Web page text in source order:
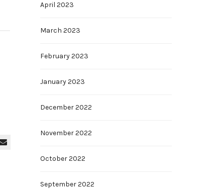
April 2023
March 2023
February 2023
January 2023
December 2022
November 2022
October 2022
September 2022